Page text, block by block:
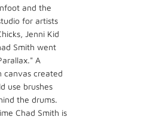
and the
for artists
Jenni Kid
Smith went
A
canvas created
use brushes
the drums.
Chad Smith is